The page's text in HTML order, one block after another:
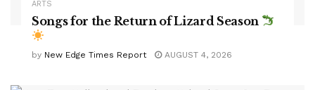
ARTS
Songs for the Return of Lizard Season
by New Edge Times Report AUGUST 4, 2026